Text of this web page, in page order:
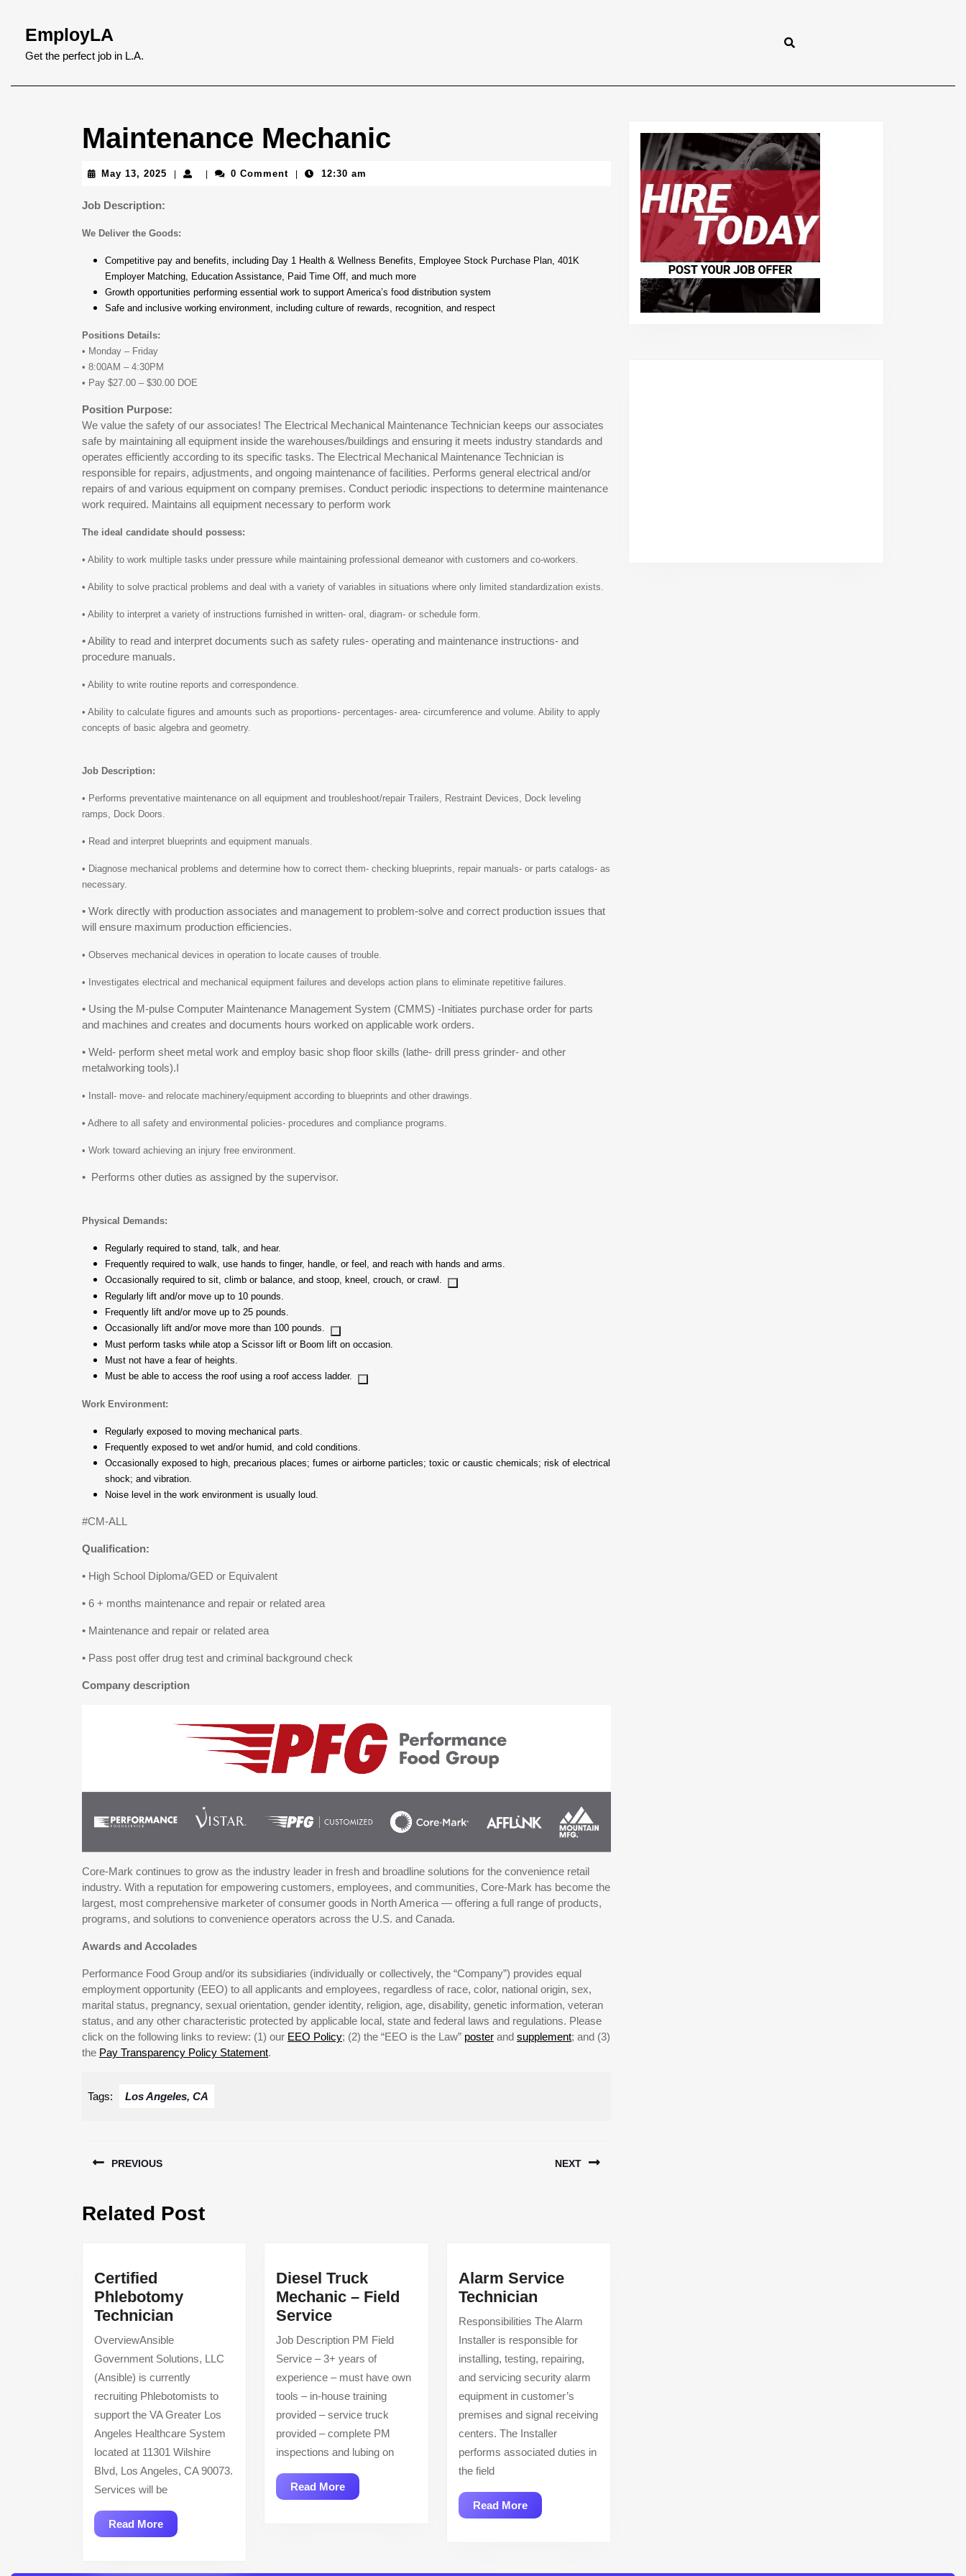
content
Skip
content
EmployLA
Get the perfect job in L.A.
Maintenance Mechanic
May 13, 2025 May
0 Comment 12:30 am
Job Description:
We Deliver the Goods:
Competitive pay and benefits, including Day 1 Health & Wellness Benefits, Employee Stock Purchase Plan, 401K
Employer Matching, Education Assistance, Paid Time Off, and much more
Growth opportunities performing essential work to support America’s food distribution system
Safe and inclusive working environment, including culture of rewards, recognition, and respect
Positions Details:
• Monday – Friday
• 8:00AM – 4:30PM
• Pay $27.00 – $30.00 DOE
Position Purpose:
We value the safety of our associates! The Electrical Mechanical Maintenance Technician keeps our associates
safe by maintaining all equipment inside the warehouses/buildings and ensuring it meets industry standards and
operates efficiently according to its specific tasks. The Electrical Mechanical Maintenance Technician is
responsible for repairs, adjustments, and ongoing maintenance of facilities. Performs general electrical and/or
repairs of and various equipment on company premises. Conduct periodic inspections to determine maintenance
work required. Maintains all equipment necessary to perform work
The ideal candidate should possess:
• Ability to work multiple tasks under pressure while maintaining professional demeanor with customers and co-workers.
• Ability to solve practical problems and deal with a variety of variables in situations where only limited standardization exists.
• Ability to interpret a variety of instructions furnished in written- oral, diagram- or schedule form.
• Ability to read and interpret documents such as safety rules- operating and maintenance instructions- and
procedure manuals.
• Ability to write routine reports and correspondence.
• Ability to calculate figures and amounts such as proportions- percentages- area- circumference and volume. Ability to apply
concepts of basic algebra and geometry.
Job Description:
• Performs preventative maintenance on all equipment and troubleshoot/repair Trailers, Restraint Devices, Dock leveling
ramps, Dock Doors.
• Read and interpret blueprints and equipment manuals.
• Diagnose mechanical problems and determine how to correct them- checking blueprints, repair manuals- or parts catalogs- as
necessary.
• Work directly with production associates and management to problem-solve and correct production issues that
will ensure maximum production efficiencies.
• Observes mechanical devices in operation to locate causes of trouble.
• Investigates electrical and mechanical equipment failures and develops action plans to eliminate repetitive failures.
• Using the M-pulse Computer Maintenance Management System (CMMS) -Initiates purchase order for parts
and machines and creates and documents hours worked on applicable work orders.
• Weld- perform sheet metal work and employ basic shop floor skills (lathe- drill press grinder- and other
metalworking tools).I
• Install- move- and relocate machinery/equipment according to blueprints and other drawings.
• Adhere to all safety and environmental policies- procedures and compliance programs.
• Work toward achieving an injury free environment.
• Performs other duties as assigned by the supervisor.
Physical Demands:
Regularly required to stand, talk, and hear.
Frequently required to walk, use hands to finger, handle, or feel, and reach with hands and arms.
Occasionally required to sit, climb or balance, and stoop, kneel, crouch, or crawl.
Regularly lift and/or move up to 10 pounds.
Frequently lift and/or move up to 25 pounds.
Occasionally lift and/or move more than 100 pounds.
Must perform tasks while atop a Scissor lift or Boom lift on occasion.
Must not have a fear of heights.
Must be able to access the roof using a roof access ladder.
Work Environment:
Regularly exposed to moving mechanical parts.
Frequently exposed to wet and/or humid, and cold conditions.
Occasionally exposed to high, precarious places; fumes or airborne particles; toxic or caustic chemicals; risk of electrical
shock; and vibration.
Noise level in the work environment is usually loud.
#CM-ALL
Qualification:
• High School Diploma/GED or Equivalent
• 6 + months maintenance and repair or related area
• Maintenance and repair or related area
• Pass post offer drug test and criminal background check
Company description
Core-Mark continues to grow as the industry leader in fresh and broadline solutions for the convenience retail
industry. With a reputation for empowering customers, employees, and communities, Core-Mark has become the
largest, most comprehensive marketer of consumer goods in North America — offering a full range of products,
programs, and solutions to convenience operators across the U.S. and Canada.
Awards and Accolades
Performance Food Group and/or its subsidiaries (individually or collectively, the “Company”) provides equal
employment opportunity (EEO) to all applicants and employees, regardless of race, color, national origin, sex,
marital status, pregnancy, sexual orientation, gender identity, religion, age, disability, genetic information, veteran
status, and any other characteristic protected by applicable local, state and federal laws and regulations. Please
click on the following links to review: (1) our EEO Policy; (2) the “EEO is the Law” poster and supplement; and (3)
the Pay Transparency Policy Statement.
Tags: Los Angeles, CA
navigation
PREVIOUS
post:
NEXT
Related Post
Certified
Phlebotomy
Technician
Technician
OverviewAnsible
Government Solutions, LLC
(Ansible) is currently
recruiting Phlebotomists to
support the VA Greater Los
Angeles Healthcare System
located at 11301 Wilshire
Blvd, Los Angeles, CA 90073.
Services will be
Read MoreRead
More
Diesel Truck
Mechanic – Field
ServiceDiesel
Truck
Mechanic
–
Field
Service
Job Description PM Field
Service – 3+ years of
experience – must have own
tools – in-house training
provided – service truck
provided – complete PM
inspections and lubing on
Read MoreRead
More
Alarm Service
TechnicianAlarm
Service
Technician
Responsibilities The Alarm
Installer is responsible for
installing, testing, repairing,
and servicing security alarm
equipment in customer’s
premises and signal receiving
centers. The Installer
performs associated duties in
the field
Read MoreRead
More